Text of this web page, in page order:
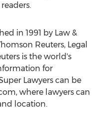
in 1991 by Law &
Reuters, Legal
is the world's
for
Lawyers can be
where lawyers can
location.